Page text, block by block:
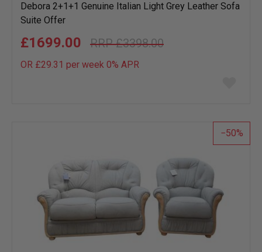
Debora 2+1+1 Genuine Italian Light Grey Leather Sofa
Suite Offer
£3398.00
£1699.00
OR £29.31 per week 0% APR
list
50